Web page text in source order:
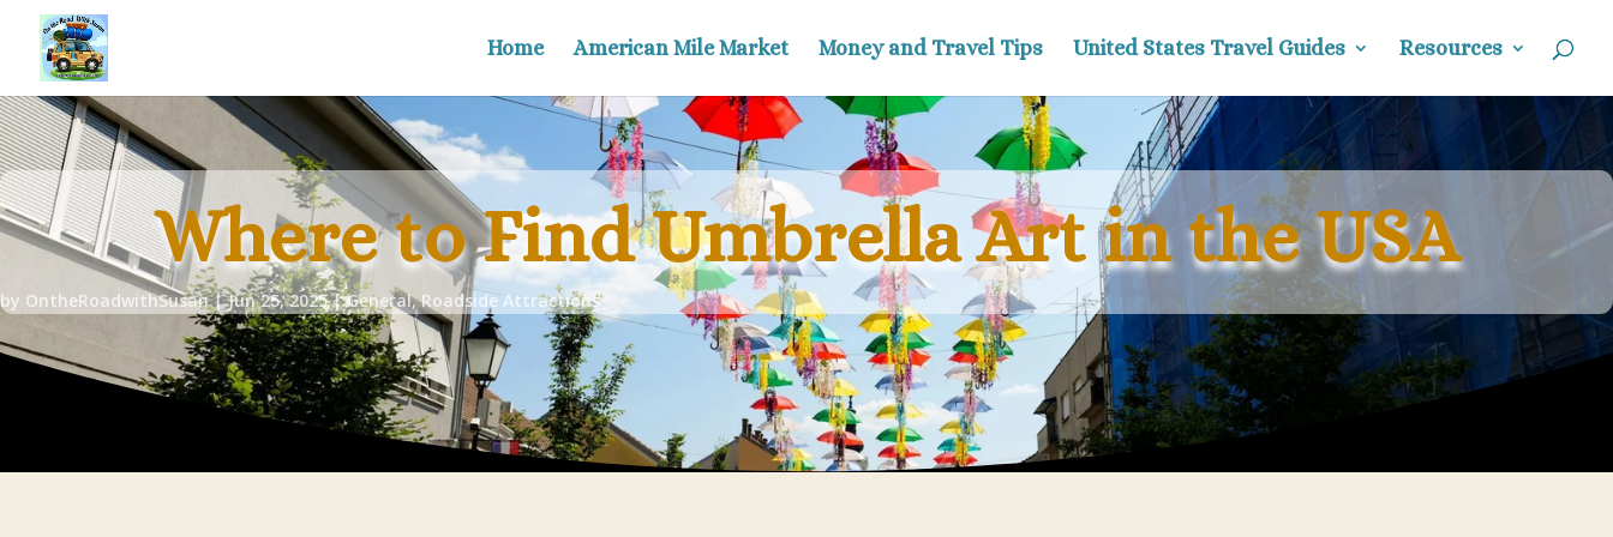
Home American Mile Market Money and Travel Tips United States Travel Guides Resources
Where to Find Umbrella Art in the USA
by OntheRoadwithSusan|Jun 25, 2025|General,Roadside Attractions